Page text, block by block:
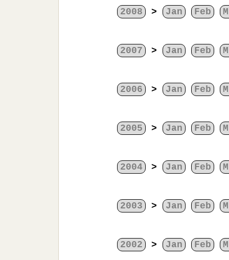
2008 > Jan Feb
2007 > Jan Feb
2006 > Jan Feb
2005 > Jan Feb
2004 > Jan Feb
2003 > Jan Feb
2002 > Jan Feb